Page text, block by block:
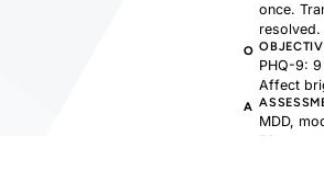
once.
resolved.
O
PHQ-9:
Affect
A
MDD,